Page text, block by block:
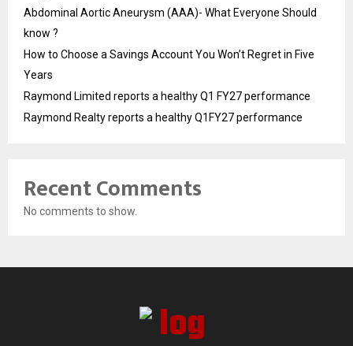
Abdominal Aortic Aneurysm (AAA)- What Everyone Should
know ?
How to Choose a Savings Account You Won’t Regret in Five
Years
Raymond Limited reports a healthy Q1 FY27 performance
Raymond Realty reports a healthy Q1FY27 performance
Recent Comments
No comments to show.